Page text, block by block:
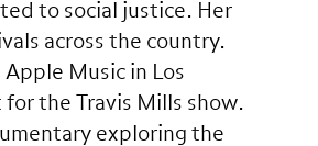
to social justice. Her
across the country.
Music in Los
the Travis Mills show.
exploring the